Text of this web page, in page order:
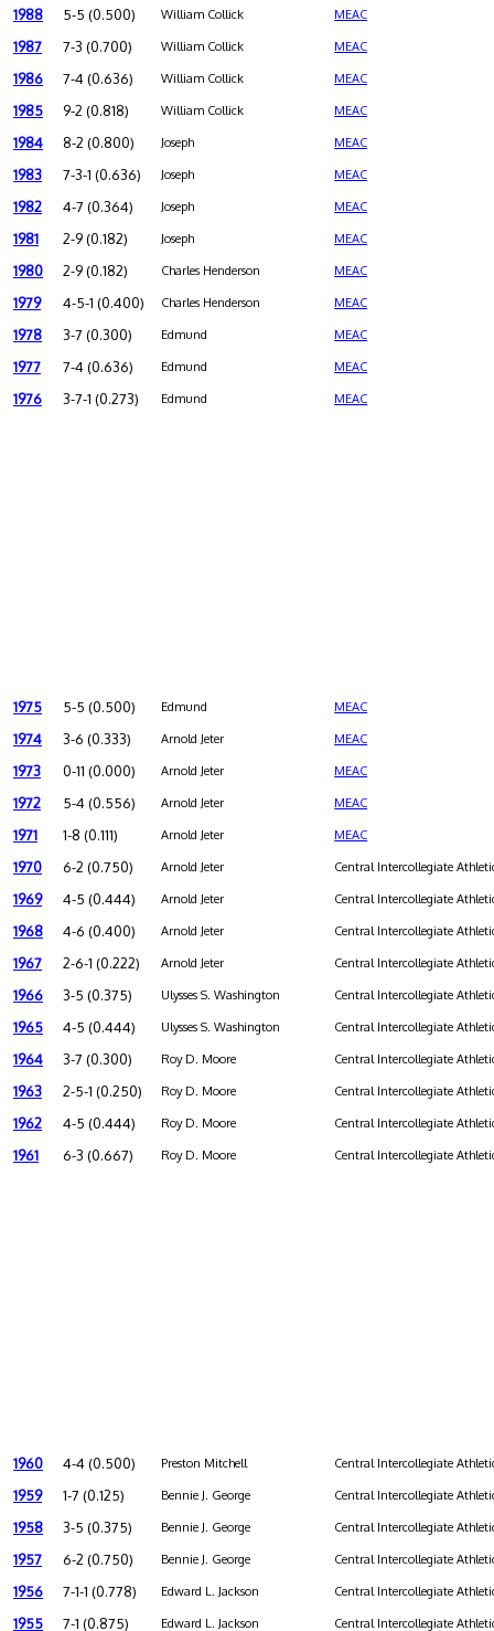
1988 5-5 (0.500) William Collick MEAC
1987 7-3 (0.700) William Collick MEAC
1986 7-4 (0.636) William Collick MEAC
1985 9-2 (0.818) William Collick MEAC
1984 8-2 (0.800) Joseph MEAC
1983 7-3-1 (0.636) Joseph MEAC
1982 4-7 (0.364) Joseph MEAC
1981 2-9 (0.182) Joseph MEAC
1980 2-9 (0.182) Charles Henderson MEAC
1979 4-5-1 (0.400) Charles Henderson MEAC
1978 3-7 (0.300) Edmund MEAC
1977 7-4 (0.636) Edmund MEAC
1976 3-7-1 (0.273) Edmund MEAC
1975 5-5 (0.500) Edmund MEAC
1974 3-6 (0.333) Arnold Jeter MEAC
1973 0-11 (0.000) Arnold Jeter MEAC
1972 5-4 (0.556) Arnold Jeter MEAC
1971 1-8 (0.111) Arnold Jeter MEAC
1970 6-2 (0.750) Arnold Jeter Central Intercollegiate
1969 4-5 (0.444) Arnold Jeter Central Intercollegiate
1968 4-6 (0.400) Arnold Jeter Central Intercollegiate
1967 2-6-1 (0.222) Arnold Jeter Central Intercollegiate
1966 3-5 (0.375) Ulysses S. Washington Central Intercollegiate
1965 4-5 (0.444) Ulysses S. Washington Central Intercollegiate
1964 3-7 (0.300) Roy D. Moore Central Intercollegiate
1963 2-5-1 (0.250) Roy D. Moore Central Intercollegiate
1962 4-5 (0.444) Roy D. Moore Central Intercollegiate
1961 6-3 (0.667) Roy D. Moore Central Intercollegiate
1960 4-4 (0.500) Preston Mitchell Central Intercollegiate
1959 1-7 (0.125) Bennie J. George Central Intercollegiate
1958 3-5 (0.375) Bennie J. George Central Intercollegiate
1957 6-2 (0.750) Bennie J. George Central Intercollegiate
1956 7-1-1 (0.778) Edward L. Jackson Central Intercollegiate
1955 7-1 (0.875) Edward L. Jackson Central Intercollegiate